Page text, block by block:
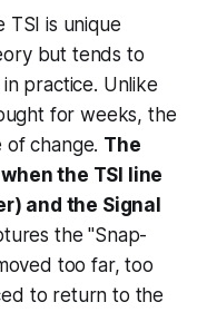
TSI is unique
but tends to
in practice. Unlike
for weeks, the
of change. The
the TSI line
and the Signal
the "Snap-
too far, too
to return to the